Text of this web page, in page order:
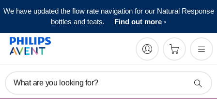
We have updated the flow rate navigation for our Natural Response
bottles and teats.
Find out more
What are you looking for?